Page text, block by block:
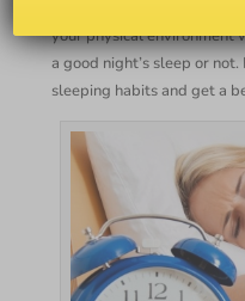
your physical
a good night’s sleep or
sleeping habits and get a